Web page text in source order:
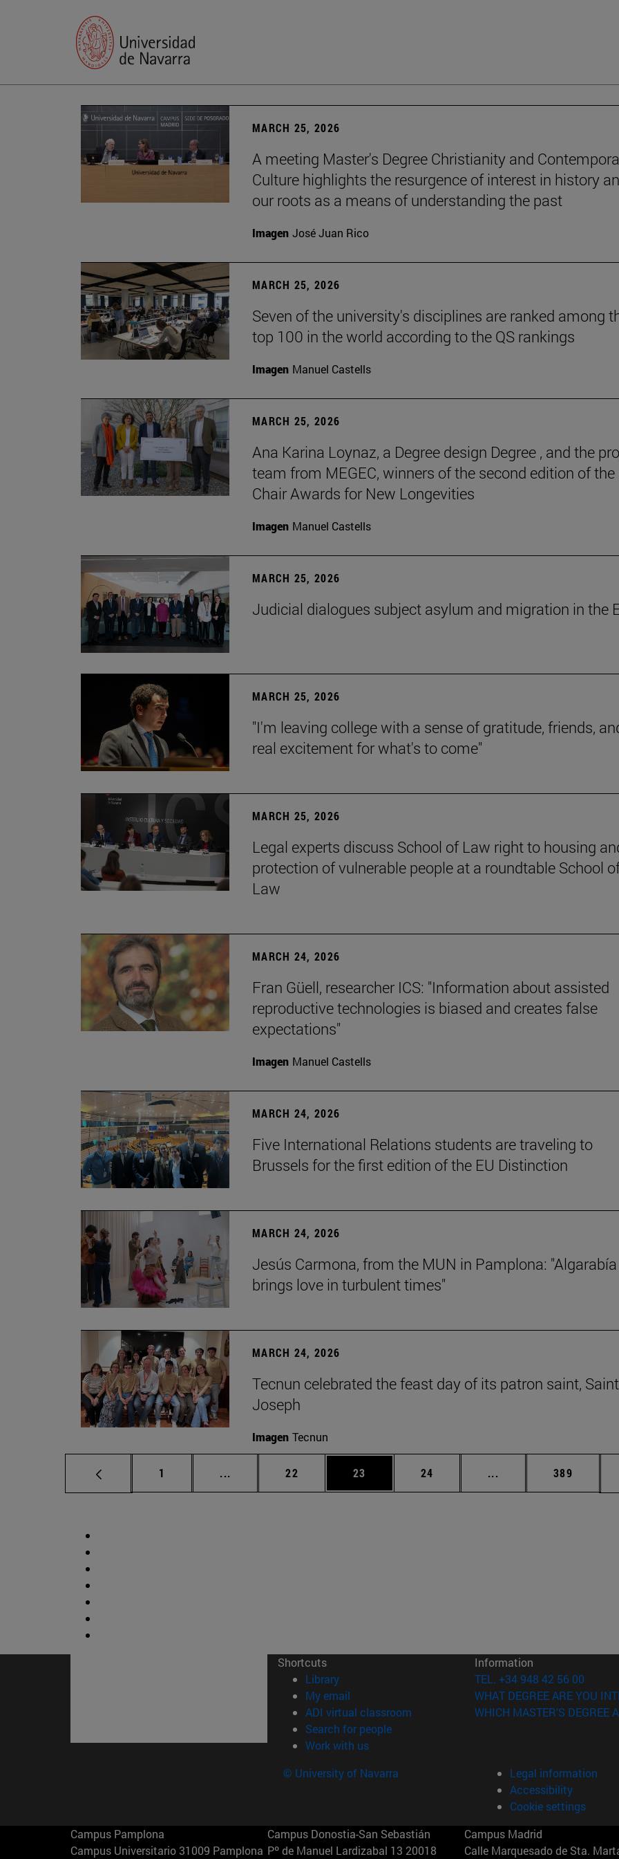
MARCH 25, 2026
A meeting Master's Degree Christianity and
Culture highlights the resurgence of interest in history
our roots as a means of understanding the past
Imagen José Juan Rico
MARCH 25, 2026
Seven of the university's disciplines are ranked among
top 100 in the world according to the QS rankings
Imagen Manuel Castells
MARCH 25, 2026
Ana Karina Loynaz, a Degree design Degree , and the
team from MEGEC, winners of the second edition of the
Chair Awards for New Longevities
Imagen Manuel Castells
MARCH 25, 2026
Judicial dialogues subject asylum and migration in the
MARCH 25, 2026
"I'm leaving college with a sense of gratitude, friends,
real excitement for what's to come"
MARCH 25, 2026
Legal experts discuss School of Law right to housing
protection of vulnerable people at a roundtable School
Law
MARCH 24, 2026
Fran Güell, researcher ICS: "Information about assisted
reproductive technologies is biased and creates false
expectations"
Imagen Manuel Castells
MARCH 24, 2026
Five International Relations students are traveling to
Brussels for the first edition of the EU Distinction
MARCH 24, 2026
Jesús Carmona, from the MUN in Pamplona: "Algarabía
brings love in turbulent times"
MARCH 24, 2026
Tecnun celebrated the feast day of its patron saint, Saint
Joseph
Imagen Tecnun
Page
1 ... Intermediate pages Use TAB to scroll.
Page
22 Page
23 Page
24 ... Intermediate pages
Page
389
Shortcuts
Library(opens in new window)
My email
ADI virtual classroom (opens in new window)
Search for people(opens in new window)
Work with us(opens in new window)
Information
TEL. +34 948 42 56 00
WHAT DEGREE ARE YOU
WHICH MASTER'S DEGREE
© University of Navarra
Legal information
Accessibility
Cookie settings
Campus Pamplona
Campus Universitario 31009 Pamplona
Campus Donostia-San Sebastián
Pº de Manuel Lardizabal 13 20018
Campus Madrid
Calle Marquesado de Sta.